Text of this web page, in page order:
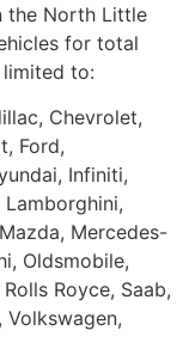
the North Little
for total
to:
Chevrolet,
Ford,
Infiniti,
Lamborghini,
Mercedes-
Oldsmobile,
Royce, Saab,
Volkswagen,